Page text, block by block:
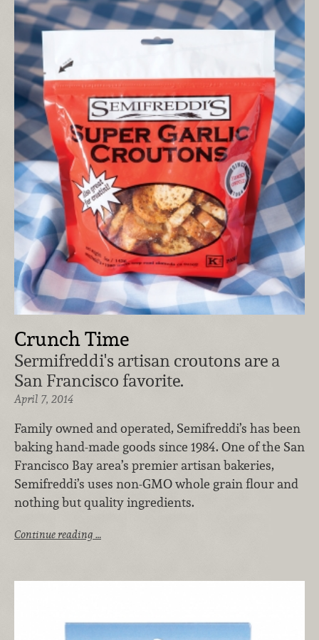
Crunch Time
Sermifreddi's artisan croutons are a
San Francisco favorite.
April 7, 2014
Family owned and operated, Semifreddi’s has been
baking hand-made goods since 1984. One of the San
Francisco Bay area’s premier artisan bakeries,
Semifreddi’s uses non-GMO whole grain flour and
nothing but quality ingredients.
Continue reading …